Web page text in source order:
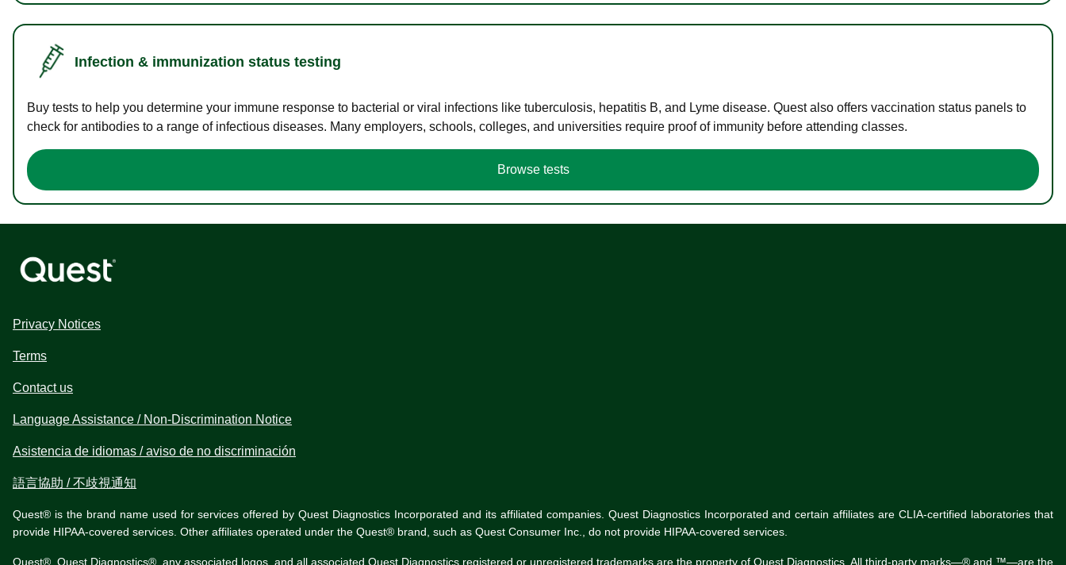
Infection & immunization status testing
Buy tests to help you determine your immune response to bacterial or viral infections like tuberculosis, hepatitis B, and Lyme disease. Quest also offers vaccination status panels to
check for antibodies to a range of infectious diseases. Many employers, schools, colleges, and universities require proof of immunity before attending classes.
Browse tests
Privacy Notices
Terms
Contact us
Language Assistance / Non-Discrimination Notice
Asistencia de idiomas / aviso de no discriminación
語言協助 / 不歧視通知
Quest® is the brand name used for services offered by Quest Diagnostics Incorporated and its affiliated companies. Quest Diagnostics Incorporated and certain affiliates are CLIA-certified laboratories that
provide HIPAA-covered services. Other affiliates operated under the Quest® brand, such as Quest Consumer Inc., do not provide HIPAA-covered services.
Quest®, Quest Diagnostics®, any associated logos, and all associated Quest Diagnostics registered or unregistered trademarks are the property of Quest Diagnostics. All third-party marks—® and ™—are the